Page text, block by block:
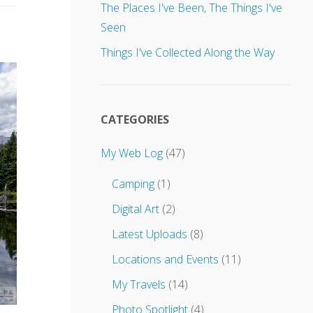
u
d
a
t
o
.
The Places I've Been, The Things I've
Seen
Things I've Collected Along the Way
CATEGORIES
My Web Log (47)
Camping (1)
Digital Art (2)
Latest Uploads (8)
Locations and Events (11)
My Travels (14)
Photo Spotlight (4)